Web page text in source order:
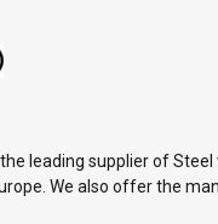
leading supplier of Steel
We also offer the